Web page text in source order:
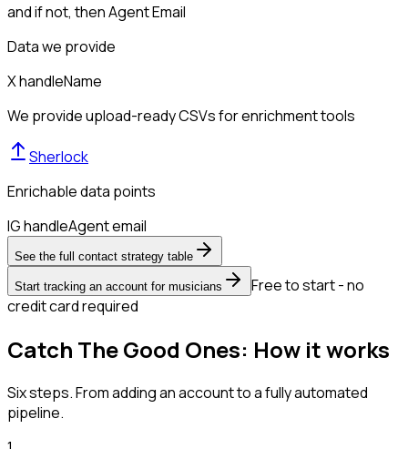
and if not, thenAgent Email
Data we provide
X handleName
We provide upload-ready CSVs for enrichment tools
Sherlock
Enrichable data points
IG handleAgent email
See the full contact strategy table
Start tracking an account for musicians
Free to start - no
credit card required
Catch The Good Ones: How it works
Six steps. From adding an account to a fully automated
pipeline.